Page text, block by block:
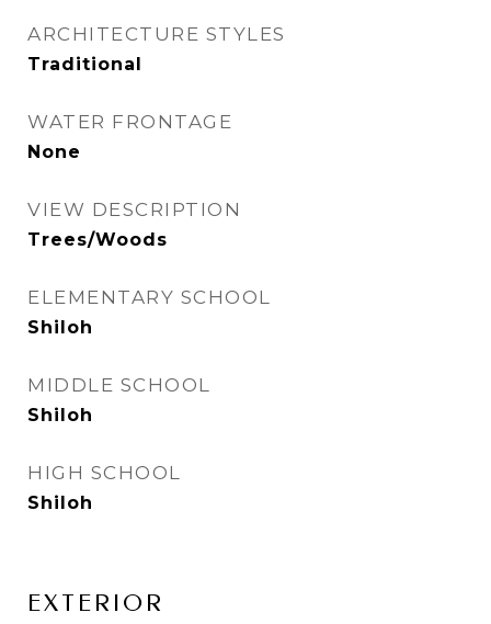
ARCHITECTURE STYLES
Traditional
WATER FRONTAGE
None
VIEW DESCRIPTION
Trees/Woods
ELEMENTARY SCHOOL
Shiloh
MIDDLE SCHOOL
Shiloh
HIGH SCHOOL
Shiloh
EXTERIOR